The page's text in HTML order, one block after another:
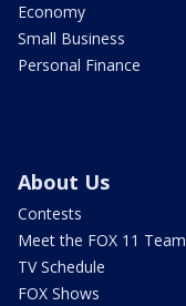
Economy
Small Business
Personal Finance
About Us
Contests
Meet the FOX 11 Team
TV Schedule
FOX Shows